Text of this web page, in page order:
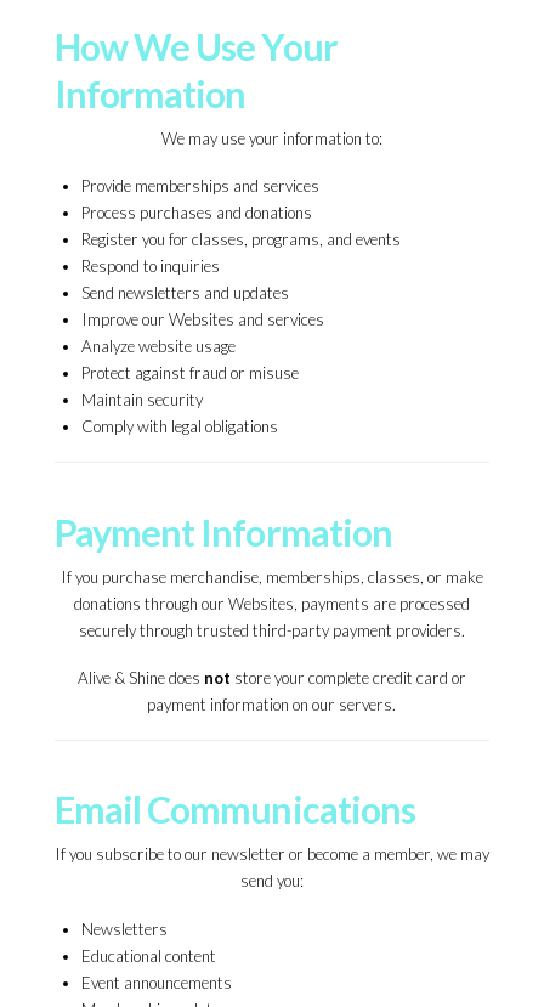
How We Use Your
Information
We may use your information to:
Provide memberships and services
Process purchases and donations
Register you for classes, programs, and events
Respond to inquiries
Send newsletters and updates
Improve our Websites and services
Analyze website usage
Protect against fraud or misuse
Maintain security
Comply with legal obligations
Payment Information
If you purchase merchandise, memberships, classes, or make
donations through our Websites, payments are processed
securely through trusted third-party payment providers.
Alive & Shine does not store your complete credit card or
payment information on our servers.
Email Communications
If you subscribe to our newsletter or become a member, we may
send you:
Newsletters
Educational content
Event announcements